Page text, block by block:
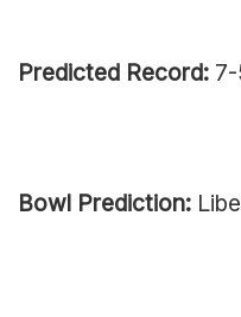
Predicted Record:
Bowl Prediction: